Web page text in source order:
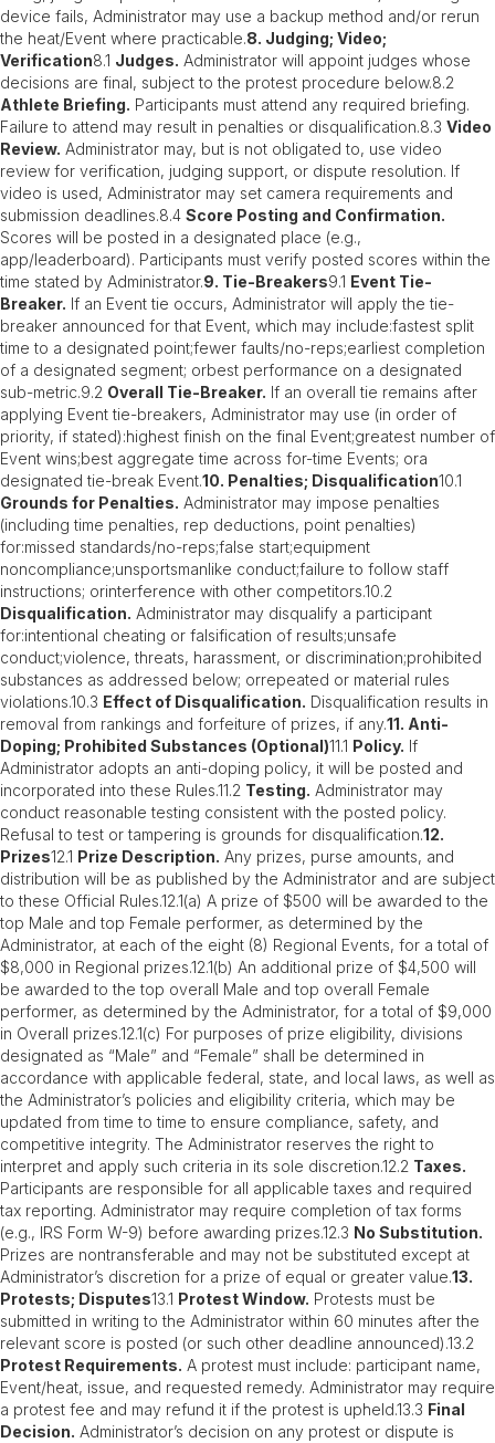
device fails, Administrator may use a backup method and/or rerun
the heat/Event where practicable.8. Judging; Video;
Verification8.1 Judges. Administrator will appoint judges whose
decisions are final, subject to the protest procedure below.8.2
Athlete Briefing. Participants must attend any required briefing.
Failure to attend may result in penalties or disqualification.8.3 Video
Review. Administrator may, but is not obligated to, use video
review for verification, judging support, or dispute resolution. If
video is used, Administrator may set camera requirements and
submission deadlines.8.4 Score Posting and Confirmation.
Scores will be posted in a designated place (e.g.,
app/leaderboard). Participants must verify posted scores within the
time stated by Administrator.9. Tie-Breakers9.1 Event Tie-
Breaker. If an Event tie occurs, Administrator will apply the tie-
breaker announced for that Event, which may include:fastest split
time to a designated point;fewer faults/no-reps;earliest completion
of a designated segment; orbest performance on a designated
sub-metric.9.2 Overall Tie-Breaker. If an overall tie remains after
applying Event tie-breakers, Administrator may use (in order of
priority, if stated):highest finish on the final Event;greatest number of
Event wins;best aggregate time across for-time Events; ora
designated tie-break Event.10. Penalties; Disqualification10.1
Grounds for Penalties. Administrator may impose penalties
(including time penalties, rep deductions, point penalties)
for:missed standards/no-reps;false start;equipment
noncompliance;unsportsmanlike conduct;failure to follow staff
instructions; orinterference with other competitors.10.2
Disqualification. Administrator may disqualify a participant
for:intentional cheating or falsification of results;unsafe
conduct;violence, threats, harassment, or discrimination;prohibited
substances as addressed below; orrepeated or material rules
violations.10.3 Effect of Disqualification. Disqualification results in
removal from rankings and forfeiture of prizes, if any.11. Anti-
Doping; Prohibited Substances (Optional)11.1 Policy. If
Administrator adopts an anti-doping policy, it will be posted and
incorporated into these Rules.11.2 Testing. Administrator may
conduct reasonable testing consistent with the posted policy.
Refusal to test or tampering is grounds for disqualification.12.
Prizes12.1 Prize Description. Any prizes, purse amounts, and
distribution will be as published by the Administrator and are subject
to these Official Rules.12.1(a) A prize of $500 will be awarded to the
top Male and top Female performer, as determined by the
Administrator, at each of the eight (8) Regional Events, for a total of
$8,000 in Regional prizes.12.1(b) An additional prize of $4,500 will
be awarded to the top overall Male and top overall Female
performer, as determined by the Administrator, for a total of $9,000
in Overall prizes.12.1(c) For purposes of prize eligibility, divisions
designated as “Male” and “Female” shall be determined in
accordance with applicable federal, state, and local laws, as well as
the Administrator’s policies and eligibility criteria, which may be
updated from time to time to ensure compliance, safety, and
competitive integrity. The Administrator reserves the right to
interpret and apply such criteria in its sole discretion.12.2 Taxes.
Participants are responsible for all applicable taxes and required
tax reporting. Administrator may require completion of tax forms
(e.g., IRS Form W-9) before awarding prizes.12.3 No Substitution.
Prizes are nontransferable and may not be substituted except at
Administrator’s discretion for a prize of equal or greater value.13.
Protests; Disputes13.1 Protest Window. Protests must be
submitted in writing to the Administrator within 60 minutes after the
relevant score is posted (or such other deadline announced).13.2
Protest Requirements. A protest must include: participant name,
Event/heat, issue, and requested remedy. Administrator may require
a protest fee and may refund it if the protest is upheld.13.3 Final
Decision. Administrator’s decision on any protest or dispute is